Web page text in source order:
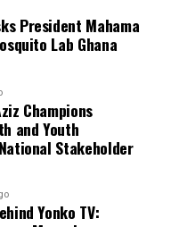
President Mahama
Lab Ghana
Champions
and Youth
Stakeholder
Yonko TV: